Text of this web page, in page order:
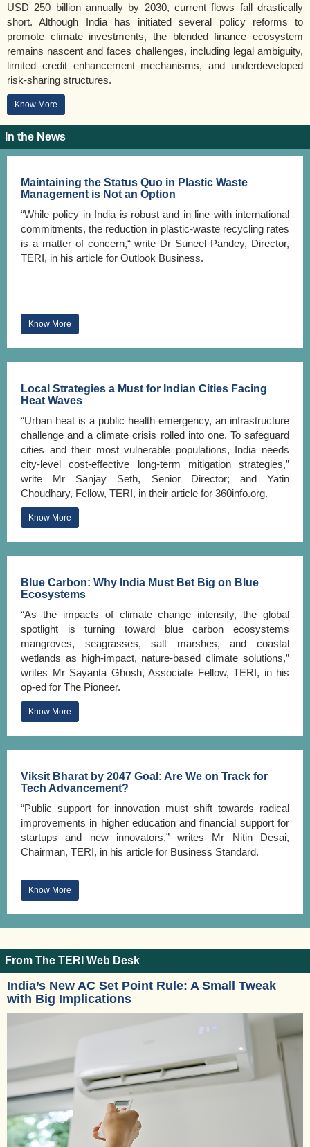
USD 250 billion annually by 2030, current flows fall drastically
short. Although India has initiated several policy reforms to
promote climate investments, the blended finance ecosystem
remains nascent and faces challenges, including legal ambiguity,
limited credit enhancement mechanisms, and underdeveloped
risk-sharing structures.
Know More
In the News
Maintaining the Status Quo in Plastic Waste
Management is Not an Option
“While policy in India is robust and in line with international
commitments, the reduction in plastic-waste recycling rates
is a matter of concern,“ write Dr Suneel Pandey, Director,
TERI, in his article for Outlook Business.
Know More
Local Strategies a Must for Indian Cities Facing
Heat Waves
“Urban heat is a public health emergency, an infrastructure
challenge and a climate crisis rolled into one. To safeguard
cities and their most vulnerable populations, India needs
city-level cost-effective long-term mitigation strategies,”
write Mr Sanjay Seth, Senior Director; and Yatin
Choudhary, Fellow, TERI, in their article for 360info.org.
Know More
Blue Carbon: Why India Must Bet Big on Blue
Ecosystems
“As the impacts of climate change intensify, the global
spotlight is turning toward blue carbon ecosystems
mangroves, seagrasses, salt marshes, and coastal
wetlands as high-impact, nature-based climate solutions,”
writes Mr Sayanta Ghosh, Associate Fellow, TERI, in his
op-ed for The Pioneer.
Know More
Viksit Bharat by 2047 Goal: Are We on Track for
Tech Advancement?
“Public support for innovation must shift towards radical
improvements in higher education and financial support for
startups and new innovators,” writes Mr Nitin Desai,
Chairman, TERI, in his article for Business Standard.
Know More
From The TERI Web Desk
India’s New AC Set Point Rule: A Small Tweak
with Big Implications